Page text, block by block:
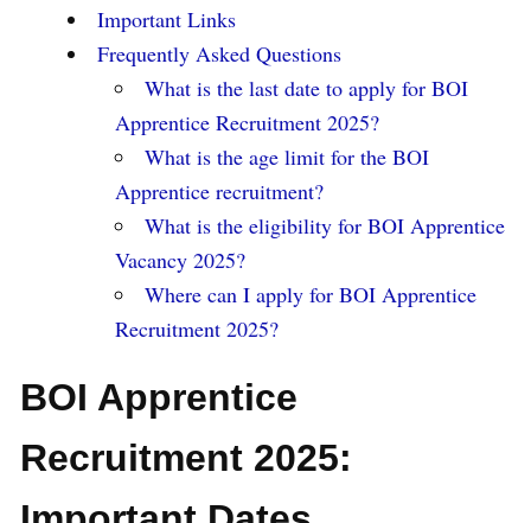
Important Links
Frequently Asked Questions
What is the last date to apply for BOI
Apprentice Recruitment 2025?
What is the age limit for the BOI
Apprentice recruitment?
What is the eligibility for BOI Apprentice
Vacancy 2025?
Where can I apply for BOI Apprentice
Recruitment 2025?
BOI Apprentice
Recruitment 2025: